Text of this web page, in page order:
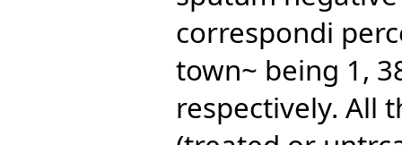
correspondi
town~ being 1,
respectively. All